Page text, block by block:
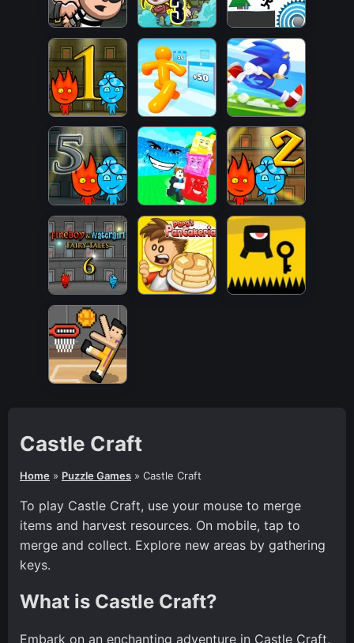
Castle Craft
Home » Puzzle Games » Castle Craft
To play Castle Craft, use your mouse to merge
items and harvest resources. On mobile, tap to
merge and collect. Explore new areas by gathering
keys.
What is Castle Craft?
Embark on an enchanting adventure in Castle Craft,